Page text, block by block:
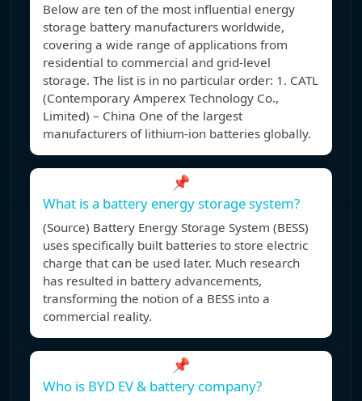
Below are ten of the most influential energy
storage battery manufacturers worldwide,
covering a wide range of applications from
residential to commercial and grid-level
storage. The list is in no particular order: 1. CATL
(Contemporary Amperex Technology Co.,
Limited) – China One of the largest
manufacturers of lithium-ion batteries globally.
📌
What is a battery energy storage system?
(Source) Battery Energy Storage System (BESS)
uses specifically built batteries to store electric
charge that can be used later. Much research
has resulted in battery advancements,
transforming the notion of a BESS into a
commercial reality.
📌
Who is BYD EV & battery company?